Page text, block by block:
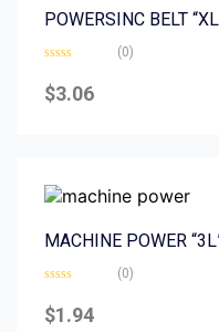
POWERSINC BELT
0
out
(0)
$3.06
MACHINE POWER
0
out
(0)
$1.94